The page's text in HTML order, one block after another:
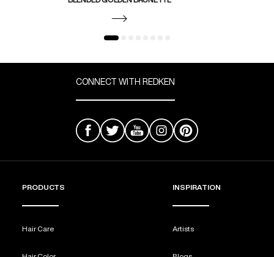
CONNECT WITH REDKEN
PRODUCTS
Hair Care
INSPIRATION
Artists